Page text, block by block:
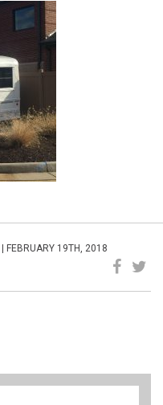
| FEBRUARY 19TH, 2018